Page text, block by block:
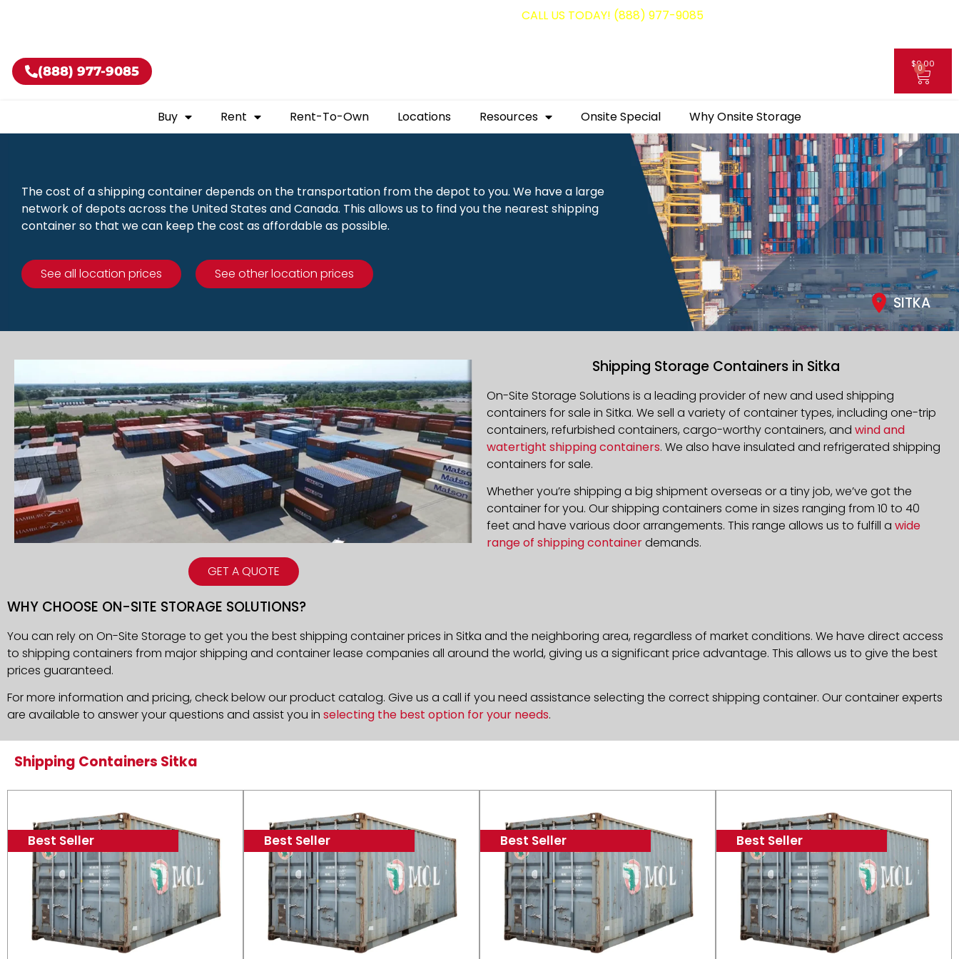
CALL US TODAY! (888) 977-9085
(888) 977-9085 $0.00
0
Buy Rent Rent-To-Own Locations Resources Onsite Special Why Onsite Storage
The cost of a shipping container depends on the transportation from the depot to you. We have a large
network of depots across the United States and Canada. This allows us to find you the nearest shipping
container so that we can keep the cost as affordable as possible.
See all location prices See other location prices
SITKA
GET A QUOTE
Shipping Storage Containers in Sitka
On-Site Storage Solutions is a leading provider of new and used shipping
containers for sale in Sitka. We sell a variety of container types, including one-trip
containers, refurbished containers, cargo-worthy containers, and wind and
watertight shipping containers. We also have insulated and refrigerated shipping
containers for sale.
Whether you’re shipping a big shipment overseas or a tiny job, we’ve got the
container for you. Our shipping containers come in sizes ranging from 10 to 40
feet and have various door arrangements. This range allows us to fulfill a wide
range of shipping containerdemands.
WHY CHOOSE ON-SITE STORAGE SOLUTIONS?
You can rely on On-Site Storage to get you the best shipping container prices in Sitka and the neighboring area, regardless of market conditions. We have direct access
to shipping containers from major shipping and container lease companies all around the world, giving us a significant price advantage. This allows us to give the best
prices guaranteed.
For more information and pricing, check below our product catalog. Give us a call if you need assistance selecting the correct shipping container. Our container experts
are available to answer your questions and assist you in selecting the best option for your needs.
Shipping Containers Sitka
Best Seller Best Seller Best Seller Best Seller